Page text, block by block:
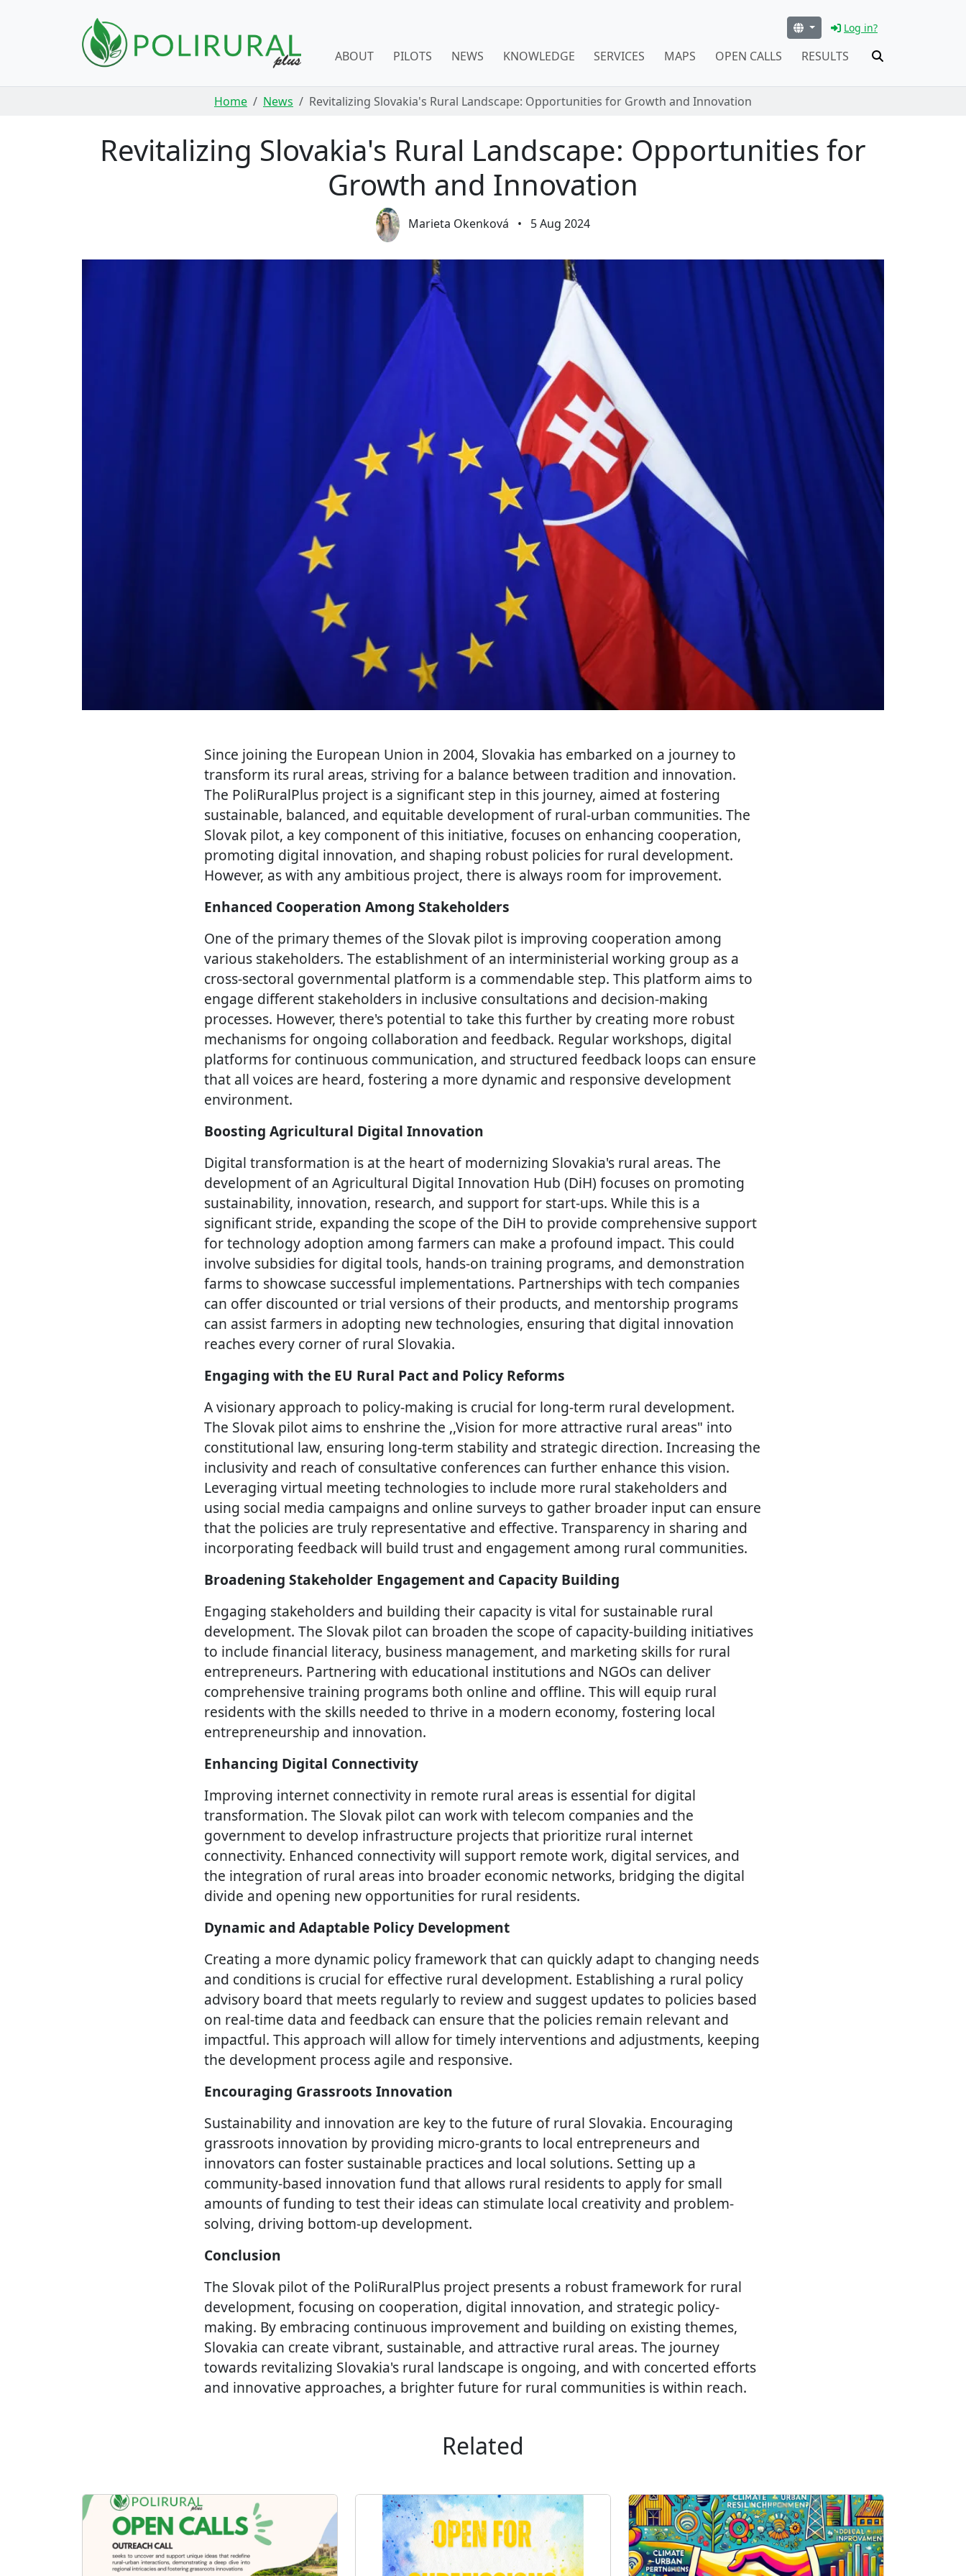
Log in?
ABOUT PILOTS NEWS KNOWLEDGE SERVICES MAPS OPEN CALLS RESULTS
Home News Revitalizing Slovakia's Rural Landscape: Opportunities for Growth and Innovation
Revitalizing Slovakia's Rural Landscape: Opportunities for
Growth and Innovation
Marieta Okenková • 5 Aug 2024
Since joining the European Union in 2004, Slovakia has embarked on a journey to
transform its rural areas, striving for a balance between tradition and innovation.
The PoliRuralPlus project is a significant step in this journey, aimed at fostering
sustainable, balanced, and equitable development of rural-urban communities. The
Slovak pilot, a key component of this initiative, focuses on enhancing cooperation,
promoting digital innovation, and shaping robust policies for rural development.
However, as with any ambitious project, there is always room for improvement.
Enhanced Cooperation Among Stakeholders
One of the primary themes of the Slovak pilot is improving cooperation among
various stakeholders. The establishment of an interministerial working group as a
cross-sectoral governmental platform is a commendable step. This platform aims to
engage different stakeholders in inclusive consultations and decision-making
processes. However, there's potential to take this further by creating more robust
mechanisms for ongoing collaboration and feedback. Regular workshops, digital
platforms for continuous communication, and structured feedback loops can ensure
that all voices are heard, fostering a more dynamic and responsive development
environment.
Boosting Agricultural Digital Innovation
Digital transformation is at the heart of modernizing Slovakia's rural areas. The
development of an Agricultural Digital Innovation Hub (DiH) focuses on promoting
sustainability, innovation, research, and support for start-ups. While this is a
significant stride, expanding the scope of the DiH to provide comprehensive support
for technology adoption among farmers can make a profound impact. This could
involve subsidies for digital tools, hands-on training programs, and demonstration
farms to showcase successful implementations. Partnerships with tech companies
can offer discounted or trial versions of their products, and mentorship programs
can assist farmers in adopting new technologies, ensuring that digital innovation
reaches every corner of rural Slovakia.
Engaging with the EU Rural Pact and Policy Reforms
A visionary approach to policy-making is crucial for long-term rural development.
The Slovak pilot aims to enshrine the ,,Vision for more attractive rural areas" into
constitutional law, ensuring long-term stability and strategic direction. Increasing the
inclusivity and reach of consultative conferences can further enhance this vision.
Leveraging virtual meeting technologies to include more rural stakeholders and
using social media campaigns and online surveys to gather broader input can ensure
that the policies are truly representative and effective. Transparency in sharing and
incorporating feedback will build trust and engagement among rural communities.
Broadening Stakeholder Engagement and Capacity Building
Engaging stakeholders and building their capacity is vital for sustainable rural
development. The Slovak pilot can broaden the scope of capacity-building initiatives
to include financial literacy, business management, and marketing skills for rural
entrepreneurs. Partnering with educational institutions and NGOs can deliver
comprehensive training programs both online and offline. This will equip rural
residents with the skills needed to thrive in a modern economy, fostering local
entrepreneurship and innovation.
Enhancing Digital Connectivity
Improving internet connectivity in remote rural areas is essential for digital
transformation. The Slovak pilot can work with telecom companies and the
government to develop infrastructure projects that prioritize rural internet
connectivity. Enhanced connectivity will support remote work, digital services, and
the integration of rural areas into broader economic networks, bridging the digital
divide and opening new opportunities for rural residents.
Dynamic and Adaptable Policy Development
Creating a more dynamic policy framework that can quickly adapt to changing needs
and conditions is crucial for effective rural development. Establishing a rural policy
advisory board that meets regularly to review and suggest updates to policies based
on real-time data and feedback can ensure that the policies remain relevant and
impactful. This approach will allow for timely interventions and adjustments, keeping
the development process agile and responsive.
Encouraging Grassroots Innovation
Sustainability and innovation are key to the future of rural Slovakia. Encouraging
grassroots innovation by providing micro-grants to local entrepreneurs and
innovators can foster sustainable practices and local solutions. Setting up a
community-based innovation fund that allows rural residents to apply for small
amounts of funding to test their ideas can stimulate local creativity and problem-
solving, driving bottom-up development.
Conclusion
The Slovak pilot of the PoliRuralPlus project presents a robust framework for rural
development, focusing on cooperation, digital innovation, and strategic policy-
making. By embracing continuous improvement and building on existing themes,
Slovakia can create vibrant, sustainable, and attractive rural areas. The journey
towards revitalizing Slovakia's rural landscape is ongoing, and with concerted efforts
and innovative approaches, a brighter future for rural communities is within reach.
Related